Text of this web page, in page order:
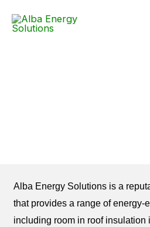
Alba Energy Solutions is a
that provides a range of energy-
including room in roof insulation